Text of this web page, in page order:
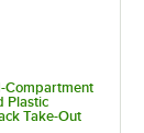
Compartment
Plastic
Take-Out